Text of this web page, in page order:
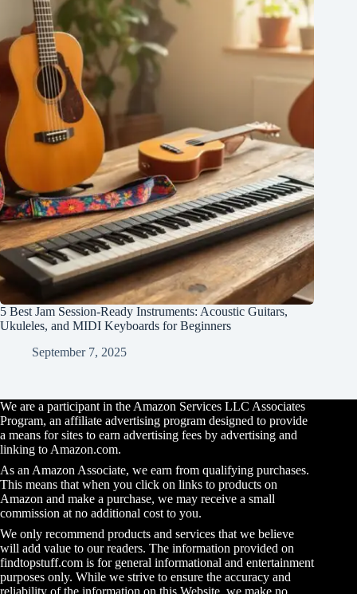
5 Best Jam Session-Ready Instruments: Acoustic Guitars,
Ukuleles, and MIDI Keyboards for Beginners
September 7, 2025
We are a participant in the Amazon Services LLC Associates
Program, an affiliate advertising program designed to provide
a means for sites to earn advertising fees by advertising and
linking to Amazon.com.
As an Amazon Associate, we earn from qualifying purchases.
This means that when you click on links to products on
Amazon and make a purchase, we may receive a small
commission at no additional cost to you.
We only recommend products and services that we believe
will add value to our readers. The information provided on
findtopstuff.com is for general informational and entertainment
purposes only. While we strive to ensure the accuracy and